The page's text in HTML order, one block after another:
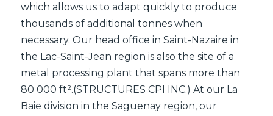
which allows us to adapt quickly to produce
thousands of additional tonnes when
necessary. Our head office in Saint-Nazaire in
the Lac-Saint-Jean region is also the site of a
metal processing plant that spans more than
80 000 ft².(STRUCTURES CPI INC.) At our La
Baie division in the Saguenay region, our